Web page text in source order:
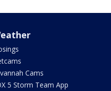
Cams
5 Storm Team App